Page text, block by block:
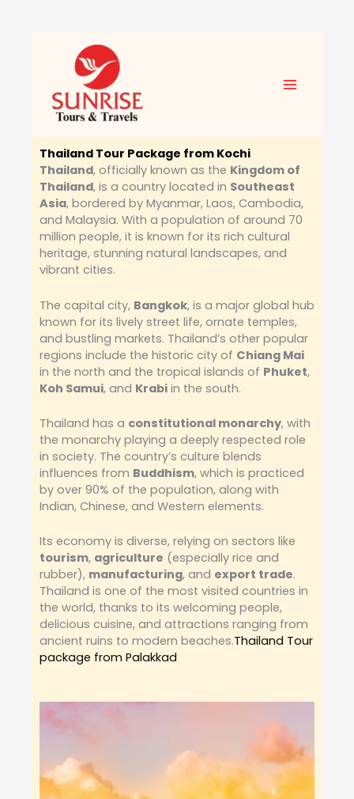
Thailand Tour Package from Kochi
Thailand, officially known as the Kingdom of
Thailand, is a country located in Southeast
Asia, bordered by Myanmar, Laos, Cambodia,
and Malaysia. With a population of around 70
million people, it is known for its rich cultural
heritage, stunning natural landscapes, and
vibrant cities.
The capital city, Bangkok, is a major global hub
known for its lively street life, ornate temples,
and bustling markets. Thailand’s other popular
regions include the historic city of Chiang Mai
in the north and the tropical islands of Phuket,
Koh Samui, and Krabi in the south.
Thailand has a constitutional monarchy, with
the monarchy playing a deeply respected role
in society. The country’s culture blends
influences from Buddhism, which is practiced
by over 90% of the population, along with
Indian, Chinese, and Western elements.
Its economy is diverse, relying on sectors like
tourism, agriculture (especially rice and
rubber), manufacturing, and export trade.
Thailand is one of the most visited countries in
the world, thanks to its welcoming people,
delicious cuisine, and attractions ranging from
ancient ruins to modern beaches.Thailand Tour
package from Palakkad